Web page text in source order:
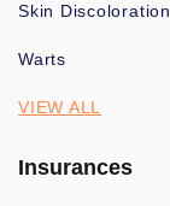
Skin Discoloration
Warts
VIEW ALL
Insurances